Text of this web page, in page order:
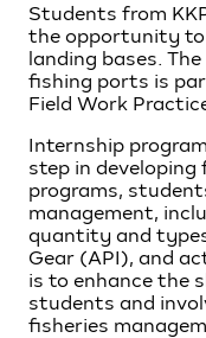
Students from
the opportunity
landing bases.
fishing ports is
Field Work
Internship
step in developing
programs,
management,
quantity and
Gear (API), and
is to enhance the
students and
fisheries